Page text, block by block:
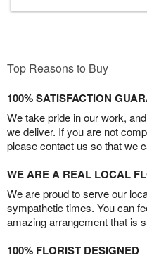
Top Reasons to Buy
100% SATISFACTION
We take pride in our work,
we deliver. If you are not
please contact us so that we
WE ARE A REAL LOCAL
We are proud to serve our
sympathetic times. You can
amazing arrangement that is
100% FLORIST DESIGNED